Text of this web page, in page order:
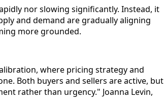
nor slowing significantly. Instead, it
and demand are gradually aligning
more grounded.
where pricing strategy and
Both buyers and sellers are active, but
rather than urgency." Joanna Levin,